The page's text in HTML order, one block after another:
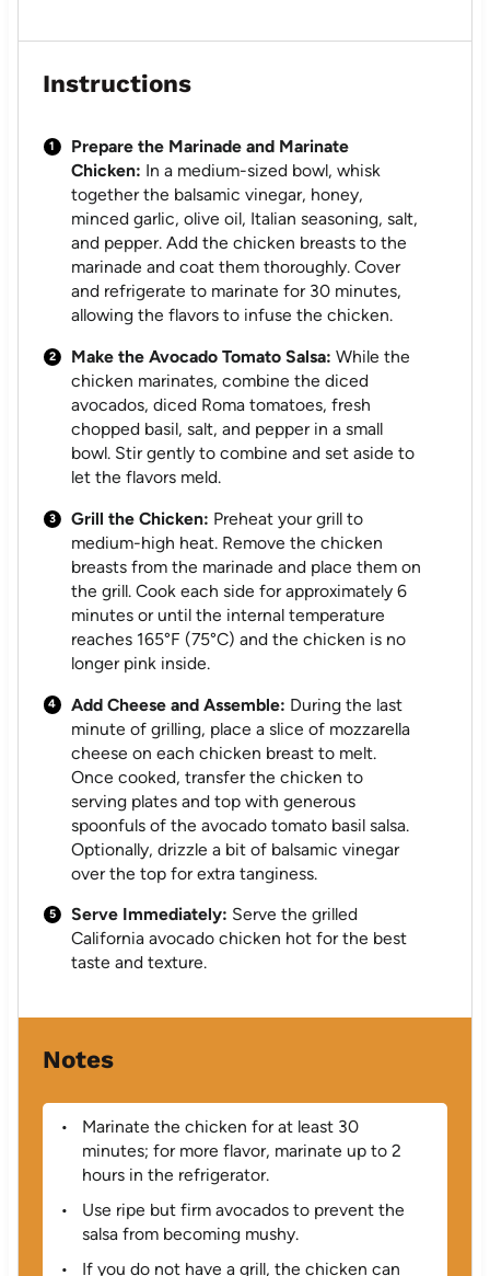
Instructions
Prepare the Marinade and Marinate
Chicken: In a medium-sized bowl, whisk
together the balsamic vinegar, honey,
minced garlic, olive oil, Italian seasoning, salt,
and pepper. Add the chicken breasts to the
marinade and coat them thoroughly. Cover
and refrigerate to marinate for 30 minutes,
allowing the flavors to infuse the chicken.
Make the Avocado Tomato Salsa: While the
chicken marinates, combine the diced
avocados, diced Roma tomatoes, fresh
chopped basil, salt, and pepper in a small
bowl. Stir gently to combine and set aside to
let the flavors meld.
Grill the Chicken: Preheat your grill to
medium-high heat. Remove the chicken
breasts from the marinade and place them on
the grill. Cook each side for approximately 6
minutes or until the internal temperature
reaches 165°F (75°C) and the chicken is no
longer pink inside.
Add Cheese and Assemble: During the last
minute of grilling, place a slice of mozzarella
cheese on each chicken breast to melt.
Once cooked, transfer the chicken to
serving plates and top with generous
spoonfuls of the avocado tomato basil salsa.
Optionally, drizzle a bit of balsamic vinegar
over the top for extra tanginess.
Serve Immediately: Serve the grilled
California avocado chicken hot for the best
taste and texture.
Notes
Marinate the chicken for at least 30
minutes; for more flavor, marinate up to 2
hours in the refrigerator.
Use ripe but firm avocados to prevent the
salsa from becoming mushy.
If you do not have a grill, the chicken can